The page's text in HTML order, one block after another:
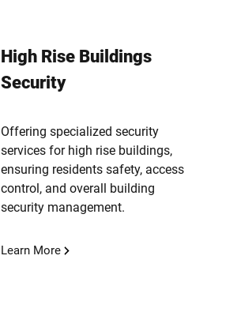
High Rise Buildings
Security
Offering specialized security
services for high rise buildings,
ensuring residents safety, access
control, and overall building
security management.
Learn More